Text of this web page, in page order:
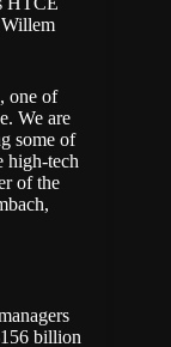
Willem
one of
We are
some of
high-tech
of the
billion